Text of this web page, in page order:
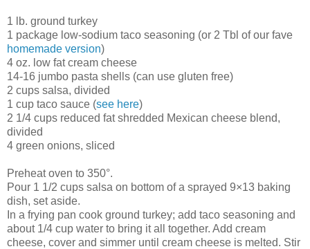
1 lb. ground turkey
1 package low-sodium taco seasoning (or 2 Tbl of our fave
homemade version)
4 oz. low fat cream cheese
14-16 jumbo pasta shells (can use gluten free)
2 cups salsa, divided
1 cup taco sauce (see here)
2 1/4 cups reduced fat shredded Mexican cheese blend,
divided
4 green onions, sliced
Preheat oven to 350°.
Pour 1 1/2 cups salsa on bottom of a sprayed 9×13 baking
dish, set aside.
In a frying pan cook ground turkey; add taco seasoning and
about 1/4 cup water to bring it all together. Add cream
cheese, cover and simmer until cream cheese is melted. Stir